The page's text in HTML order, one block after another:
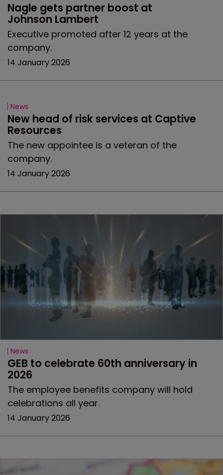
Nagle gets partner boost at
Johnson Lambert
Executive promoted after 12 years at the
company.
14 January 2026
News
New head of risk services at Captive
Resources
The new appointee is a veteran of the
company.
14 January 2026
News
GEB to celebrate 60th anniversary in
2026
The employee benefits company will hold
celebrations all year.
14 January 2026